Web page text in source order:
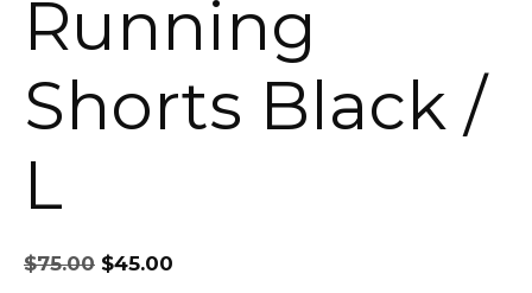
Running
Shorts Black /
L
$75.00
Original
price
$45.00